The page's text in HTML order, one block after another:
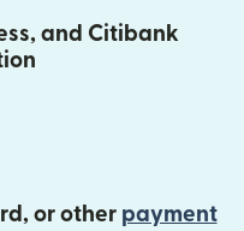
and Citibank
or other payment